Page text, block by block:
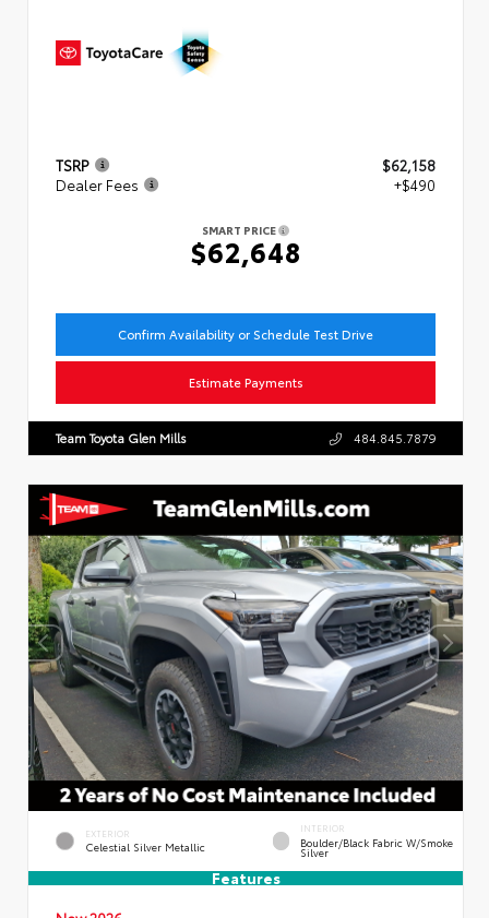
TSRP
$62,158
Dealer Fees
+$490
SMART PRICE
$62,648
Confirm Availability or Schedule Test Drive
Estimate Payments
Team Toyota Glen Mills 484.845.7879
EXTERIOR
Celestial Silver Metallic
INTERIOR
Boulder/Black Fabric W/Smoke
Silver
Features